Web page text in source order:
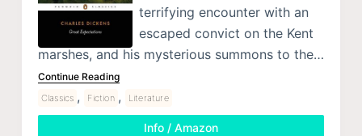
terrifying encounter with an
escaped convict on the Kent
marshes, and his mysterious summons to the…
Continue Reading
Classics , Fiction , Literature
Info / Amazon